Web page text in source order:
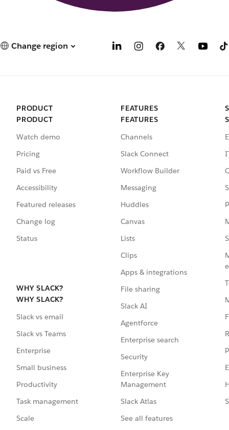
Change region
PRODUCT
PRODUCT
Watch demo
Pricing
Paid vs Free
Accessibility
Featured releases
Change log
Status
WHY SLACK?
WHY SLACK?
Slack vs email
Slack vs Teams
Enterprise
Small business
Productivity
Task management
Scale
FEATURES
FEATURES
Channels
Slack Connect
Workflow Builder
Messaging
Huddles
Canvas
Lists
Clips
Apps & integrations
File sharing
Slack AI
Agentforce
Enterprise search
Security
Enterprise Key
Management
Slack Atlas
See all features